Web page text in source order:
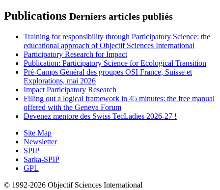
Publications Derniers articles publiés
Training for responsibility through Participatory Science: the
educational approach of Objectif Sciences International
Participatory Research for Impact
Publication: Participatory Science for Ecological Transition
Pré-Camps Général des groupes OSI France, Suisse et
Explorations, mai 2026
Impact Participatory Research
Filling out a logical framework in 45 minutes: the free manual
offered with the Geneva Forum
Devenez mentore des Swiss TecLadies 2026-27 !
Site Map
Newsletter
SPIP
Sarka-SPIP
GPL
© 1992-2026 Objectif Sciences International